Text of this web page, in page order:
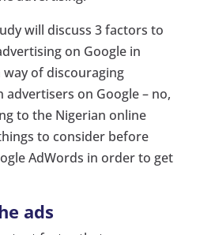
will discuss 3 factors to
on Google in
of discouraging
on Google – no,
to the Nigerian online
to consider before
AdWords in order to get
ads